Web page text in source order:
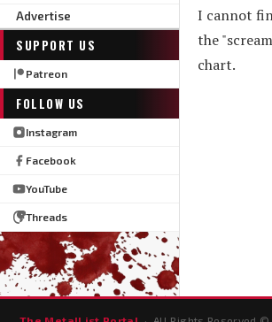
Advertise
SUPPORT US
Patreon
FOLLOW US
Instagram
Facebook
YouTube
Threads
I cannot
the
chart.